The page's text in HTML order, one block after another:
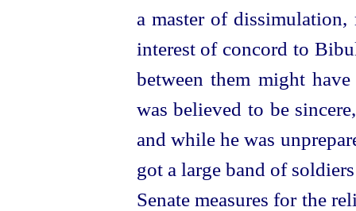
a master of dissimulation,
interest of concord to
between them might
was believed to be
and while he was
got a large band of
Senate measures for the